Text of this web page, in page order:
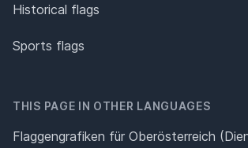
Historical flags
Sports flags
THIS PAGE IN OTHER LANGUAGES
Flaggengrafiken für Oberösterreich